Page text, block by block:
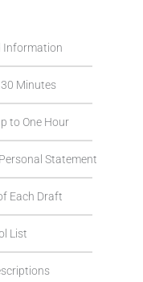
Information
Minutes
to One Hour
Statement
Each Draft
List